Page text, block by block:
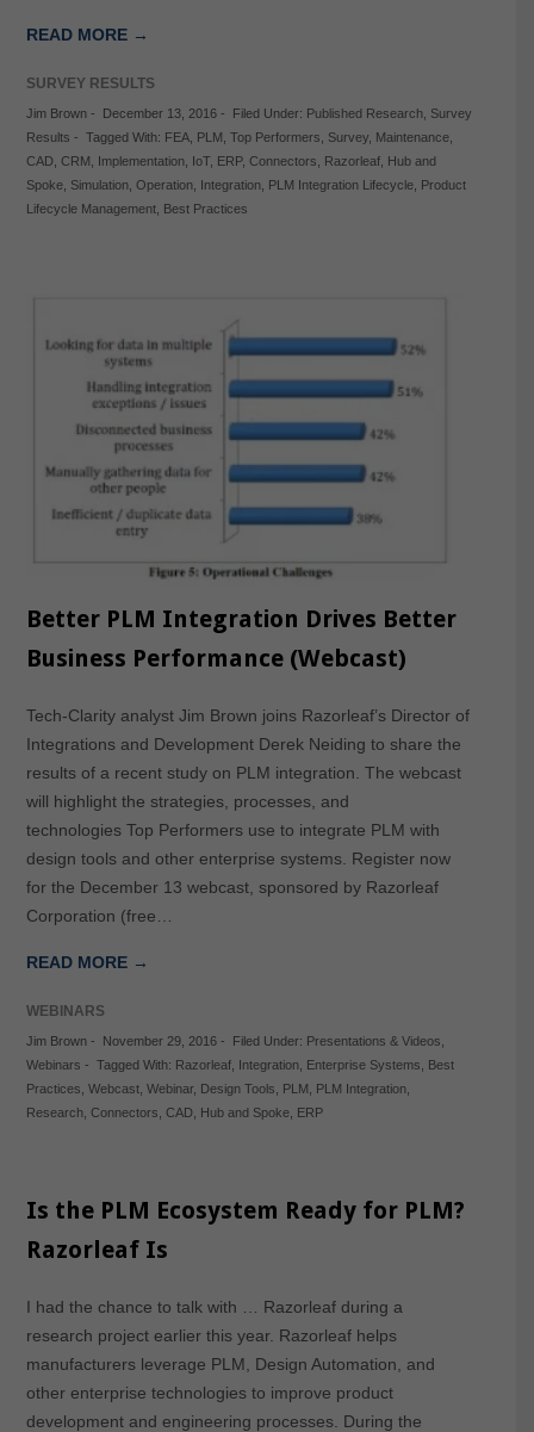
READ MORE →
SURVEY RESULTS
Jim Brown- December 13, 2016- Filed Under: Published Research, Survey
Results - Tagged With: FEA, PLM Top Performers Survey, Maintenance,
CAD, CRM Implementation, IoT, ERP, Connectors Razorleaf,
Hub and
Spoke, Simulation, Operation, Integration, PLM Integration Lifecycle,
Product
Lifecycle Management, Best Practices
Better PLM Integration Drives Better
Business Performance (Webcast)
Tech-Clarity analyst Jim Brown joins Razorleaf’s Director of
Integrations and Development Derek Neiding to share the
results of a recent study on PLM integration. The webcast
will highlight the strategies, processes, and
technologies Top Performers use to integrate PLM with
design tools and other enterprise systems. Register now
for the December 13 webcast, sponsored by Razorleaf
Corporation (free…
READ MORE →
WEBINARS
Jim Brown- November 29, 2016- Filed Under: Presentations & Videos
Webinars - Tagged With: Razorleaf, Integration, Enterprise Systems
Best
Practices Webcast, Webinar, Design Tools PLM PLM Integration,
Research, Connectors CAD, Hub and Spoke, ERP
Is the PLM Ecosystem Ready for PLM?
Razorleaf Is
I had the chance to talk with … Razorleaf during a
research project earlier this year. Razorleaf helps
manufacturers leverage PLM, Design Automation, and
other enterprise technologies to improve product
development and engineering processes. During the